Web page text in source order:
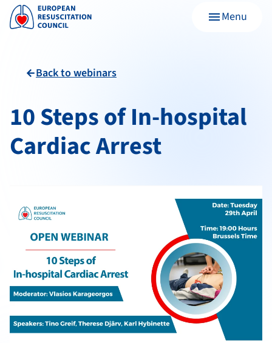
menuMenu
arrow_backBack to webinars
10 Steps of In-hospital
Cardiac Arrest